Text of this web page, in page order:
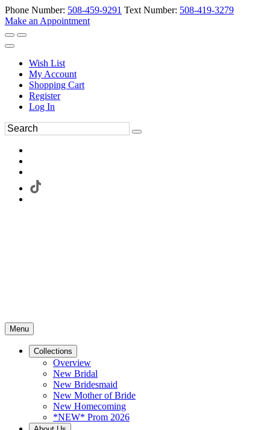
Phone Number: 508-459-9291 Text Number: 508-419-3279
Make an Appointment
Wish List
My Account
Shopping Cart
Register
Log In
Menu
Collections
Overview
New Bridal
New Bridesmaid
New Mother of Bride
New Homecoming
*NEW* Prom 2026